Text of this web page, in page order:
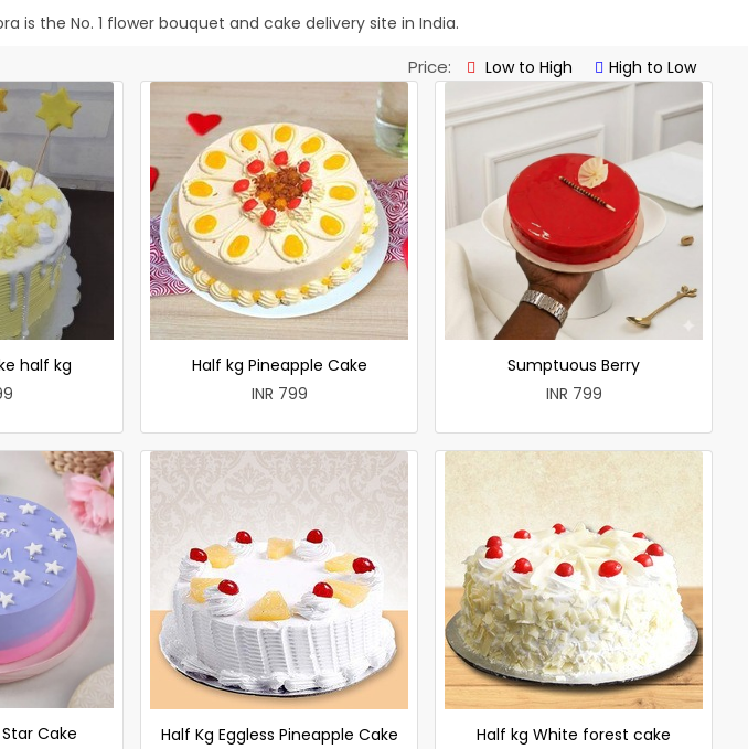
is the No. 1 flower bouquet and cake delivery site in India.
Price: Low to High High to Low
half kg
Half kg Pineapple Cake
INR 799
Sumptuous Berry
INR 799
Cake
Half Kg Eggless Pineapple Cake
Half kg White forest cake